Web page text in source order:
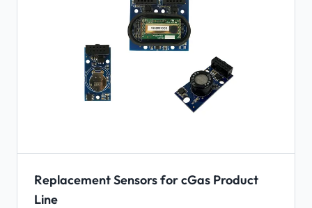
Replacement Sensors for cGas Product
Line